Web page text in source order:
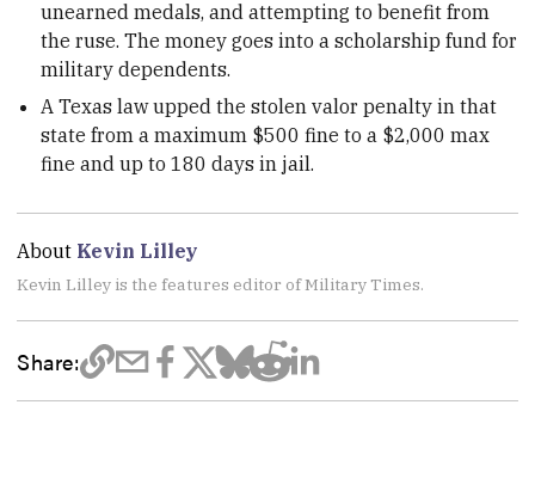
unearned medals, and attempting to benefit from
the ruse. The money goes into a scholarship fund for
military dependents.
A Texas law upped the stolen valor penalty in that
state from a maximum $500 fine to a $2,000 max
fine and up to 180 days in jail.
About Kevin Lilley
Kevin Lilley is the features editor of Military Times.
Share: